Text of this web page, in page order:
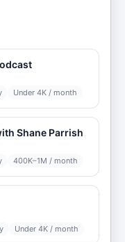
Under 4K / month
Shane Parrish
400K–1M / month
Under 4K / month